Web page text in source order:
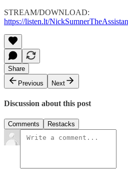
STREAM/DOWNLOAD:
https://listen.lt/
Share
Previous
Next
Discussion about this post
Comments Restacks